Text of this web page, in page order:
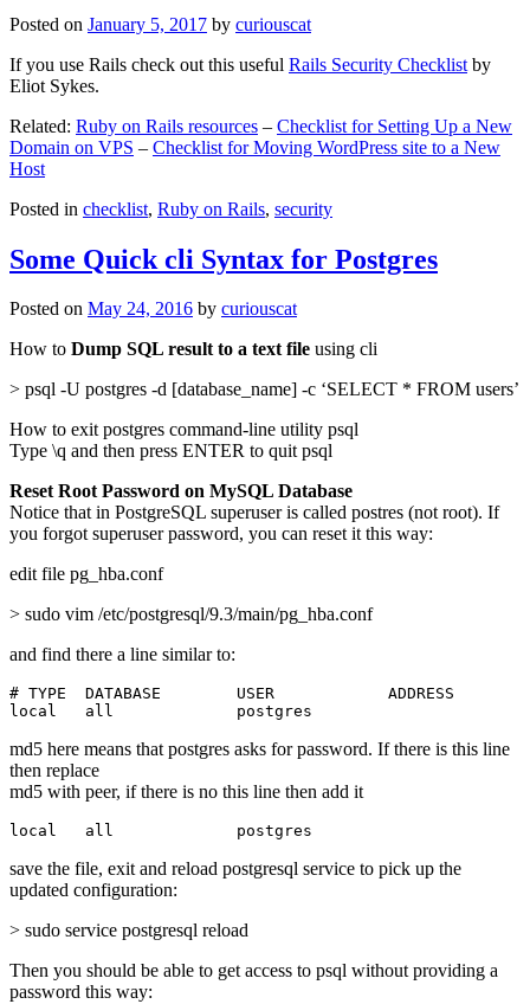
Posted on January 5, 2017 by curiouscat
If you use Rails check out this useful Rails Security Checklist by
Eliot Sykes.
Related: Ruby on Rails resources – Checklist for Setting Up a New
Domain on VPS – Checklist for Moving WordPress site to a New
Host
Posted in checklist, Ruby on Rails, security
Some Quick cli Syntax for Postgres
Posted on May 24, 2016 by curiouscat
How to Dump SQL result to a text file using cli
> psql -U postgres -d [database_name] -c ‘SELECT * FROM users’
How to exit postgres command-line utility psql
Type \q and then press ENTER to quit psql
Reset Root Password on MySQL Database
Notice that in PostgreSQL superuser is called postres (not root). If
you forgot superuser password, you can reset it this way:
edit file pg_hba.conf
> sudo vim /etc/postgresql/9.3/main/pg_hba.conf
and find there a line similar to:
# TYPE  DATABASE        USER            ADDRESS
local   all             postgres
md5 here means that postgres asks for password. If there is this line
then replace
md5 with peer, if there is no this line then add it
local   all             postgres
save the file, exit and reload postgresql service to pick up the
updated configuration:
> sudo service postgresql reload
Then you should be able to get access to psql without providing a
password this way: